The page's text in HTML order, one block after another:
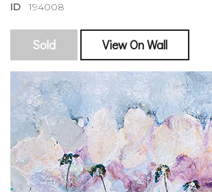
ID194008
Sold View On Wall